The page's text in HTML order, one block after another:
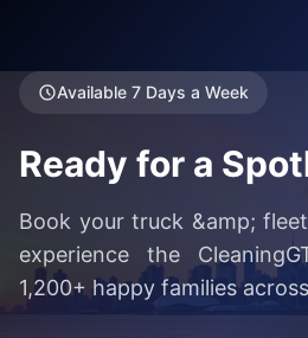
Available 7 Days a Week
Ready for a
Book your truck &amp;
experience the
1,200+ happy families